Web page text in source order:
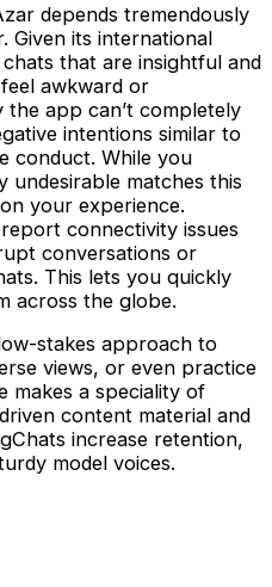
depends tremendously
Given its international
that are insightful and
awkward or
app can’t completely
intentions similar to
conduct. While you
undesirable matches this
your experience.
connectivity issues
conversations or
This lets you quickly
across the globe.
stakes approach to
views, or even practice
makes a speciality of
content material and
increase retention,
model voices.